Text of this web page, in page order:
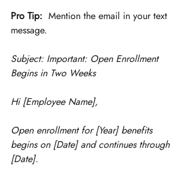
Pro Tip:
  Mention the email in your text
message.
Subject: Important: Open Enrollment
Begins in Two Weeks
Hi [Employee Name],
Open enrollment for [Year] benefits
begins on [Date] and continues through
[Date].